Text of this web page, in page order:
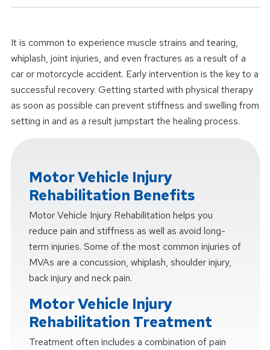
It is common to experience muscle strains and tearing,
whiplash, joint injuries, and even fractures as a result of a
car or motorcycle accident. Early intervention is the key to a
successful recovery. Getting started with physical therapy
as soon as possible can prevent stiffness and swelling from
setting in and as a result jumpstart the healing process.
Motor Vehicle Injury
Rehabilitation Benefits
Motor Vehicle Injury Rehabilitation helps you
reduce pain and stiffness as well as avoid long-
term injuries. Some of the most common injuries of
MVAs are a concussion, whiplash, shoulder injury,
back injury and neck pain.
Motor Vehicle Injury
Rehabilitation Treatment
Treatment often includes a combination of pain